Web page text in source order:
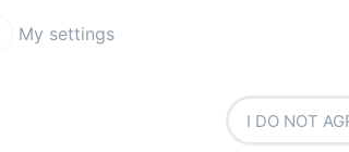
Nuway
My settings
I DO NOT